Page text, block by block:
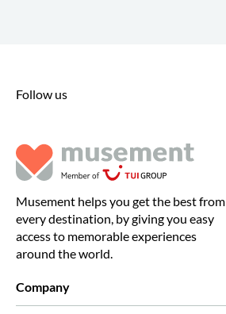
Follow us
Musement helps you get the best from
every destination, by giving you easy
access to memorable experiences
around the world.
Company